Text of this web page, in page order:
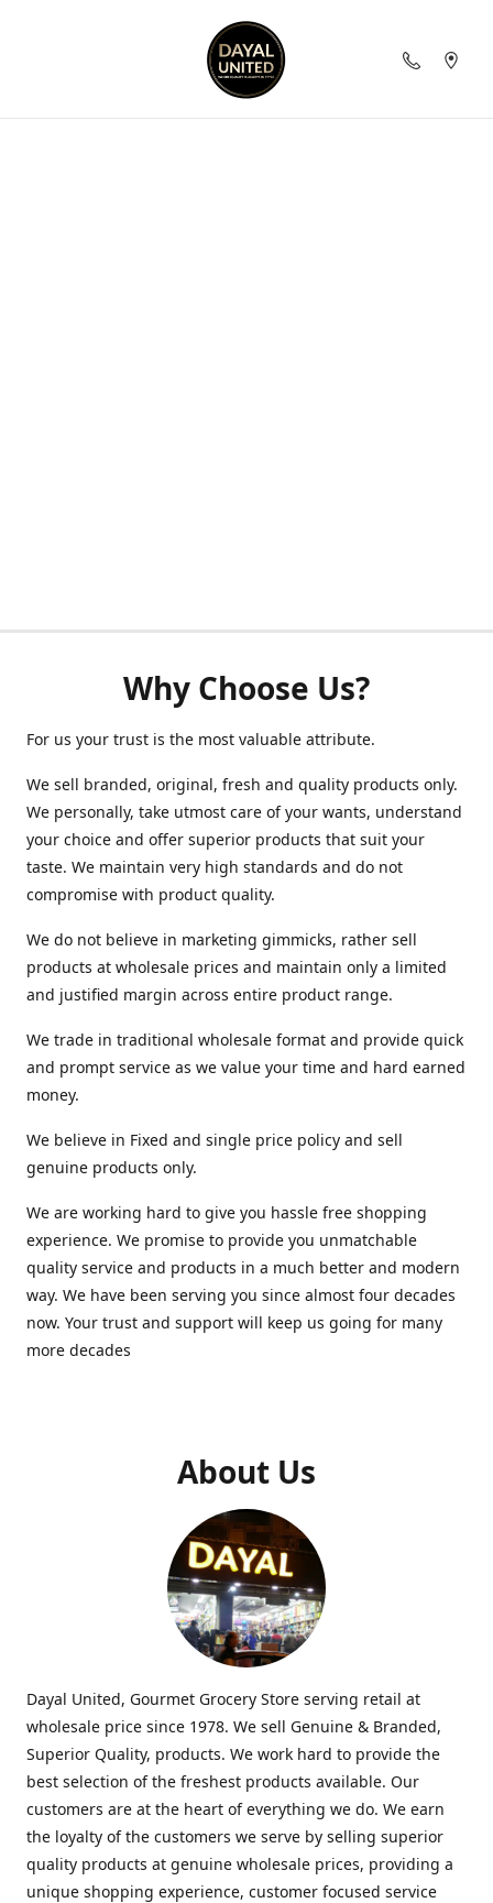
Why Choose Us?
For us your trust is the most valuable attribute.
We sell branded, original, fresh and quality products only.
We personally, take utmost care of your wants, understand
your choice and offer superior products that suit your
taste. We maintain very high standards and do not
compromise with product quality.
We do not believe in marketing gimmicks, rather sell
products at wholesale prices and maintain only a limited
and justified margin across entire product range.
We trade in traditional wholesale format and provide quick
and prompt service as we value your time and hard earned
money.
We believe in Fixed and single price policy and sell
genuine products only.
We are working hard to give you hassle free shopping
experience. We promise to provide you unmatchable
quality service and products in a much better and modern
way. We have been serving you since almost four decades
now. Your trust and support will keep us going for many
more decades
About Us
Dayal United, Gourmet Grocery Store serving retail at
wholesale price since 1978. We sell Genuine & Branded,
Superior Quality, products. We work hard to provide the
best selection of the freshest products available. Our
customers are at the heart of everything we do. We earn
the loyalty of the customers we serve by selling superior
quality products at genuine wholesale prices, providing a
unique shopping experience, customer focused service